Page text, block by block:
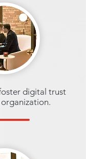
digital trust